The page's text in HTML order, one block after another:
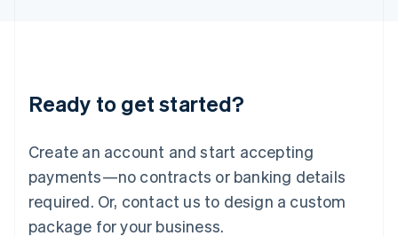
Ready to get started?
Create an account and start accepting
payments—no contracts or banking details
required. Or, contact us to design a custom
package for your business.
English 简体中文
Mexico
EspañolEnglish
Netherlands
Nederlands English
New Zealand